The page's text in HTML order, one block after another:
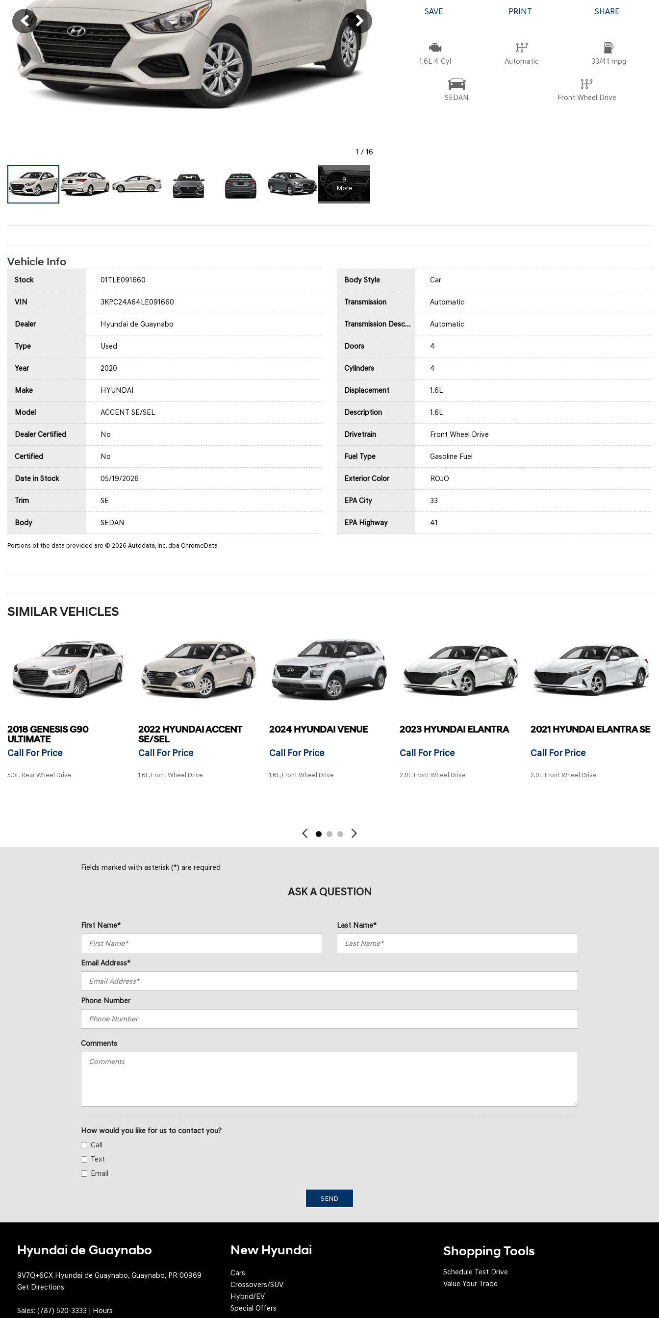
KONA SE
KONA SEL SPORT
[3]
SANTA CRUZ XRT
[1]
SONATA SE
1 / 16
9
More
SAVE PRINT SHARE
1.6L 4 Cyl Automatic 33/41 mpg
SEDAN Front Wheel Drive
Vehicle Info
Stock 01TLE091660
VIN 3KPC24A64LE091660
Dealer Hyundai de Guaynabo
Type Used
Year 2020
Make HYUNDAI
Model ACCENT SE/SEL
Dealer Certified No
Certified No
Date in Stock 05/19/2026
Trim SE
Body SEDAN
Body Style Car
Transmission Automatic
Transmission Description Automatic
Doors 4
Cylinders 4
Displacement 1.6L
Description 1.6L
Drivetrain Front Wheel Drive
Fuel Type Gasoline Fuel
Exterior Color ROJO
EPA City 33
EPA Highway 41
Portions of the data provided are © 2026 Autodata, Inc. dba ChromeData
SIMILAR VEHICLES
2018 GENESIS G90
ULTIMATE
Call For Price
5.0L, Rear Wheel Drive
2022 HYUNDAI ACCENT
SE/SEL
Call For Price
1.6L, Front Wheel Drive
2024 HYUNDAI VENUE
Call For Price
1.6L, Front Wheel Drive
2023 HYUNDAI ELANTRA
Call For Price
2.0L, Front Wheel Drive
2021 HYUNDAI ELANTRA SE
Call For Price
2.0L, Front Wheel Drive
Fields marked with asterisk (*) are required
ASK A QUESTION
First Name* Last Name*
Email Address*
Phone Number
Comments
How would you like for us to contact you?
Call
Text
Email
SEND
Hyundai de Guaynabo
9V7Q+6CX Hyundai de Guaynabo, Guaynabo, PR 00969
Get Directions
Sales: (787) 520-3333 | Hours
New Hyundai
Cars
Crossovers/SUV
Hybrid/EV
Special Offers
Shopping Tools
Schedule Test Drive
Value Your Trade